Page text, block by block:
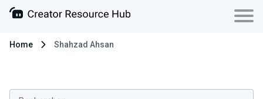
Home Shahzad Ahsan